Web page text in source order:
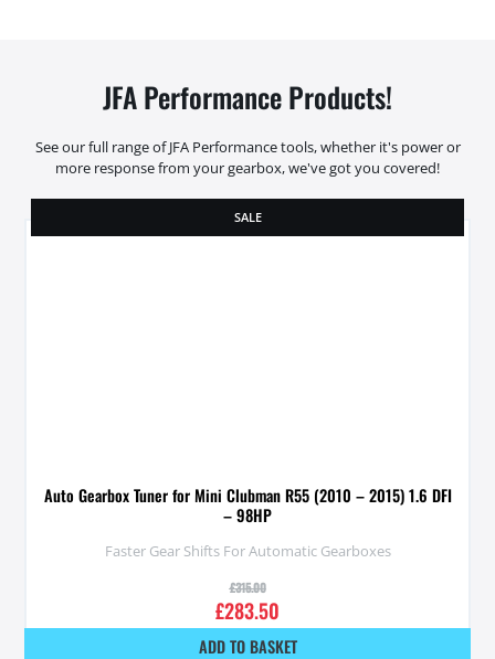
JFA Performance Products!
See our full range of JFA Performance tools, whether it's power or
more response from your gearbox, we've got you covered!
SALE
Auto Gearbox Tuner for Mini Clubman R55 (2010 – 2015) 1.6 DFI
– 98HP
Faster Gear Shifts For Automatic Gearboxes
£315.00
£283.50
ADD TO BASKET